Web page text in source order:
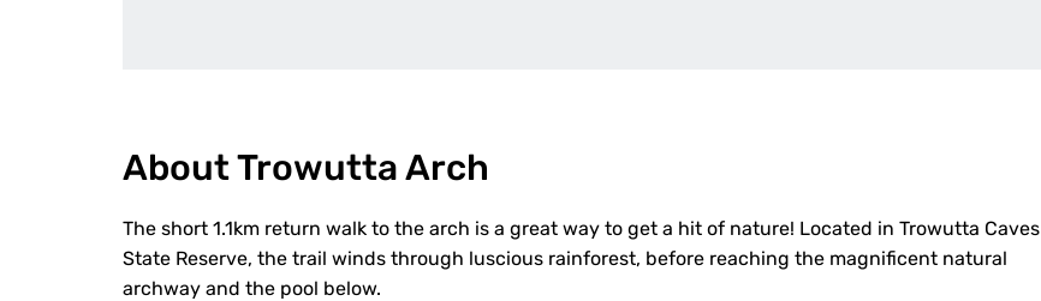
About Trowutta Arch
The short 1.1km return walk to the arch is a great way to get a hit of nature! Located in Trowutta Caves
State Reserve, the trail winds through luscious rainforest, before reaching the magnificent natural
archway and the pool below.